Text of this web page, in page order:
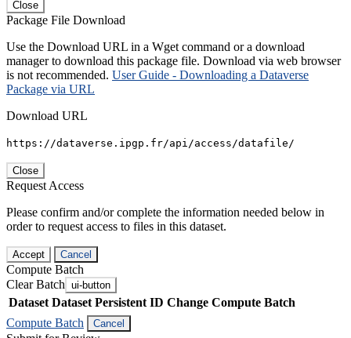
Close
Package File Download
Use the Download URL in a Wget command or a download
manager to download this package file. Download via web browser
is not recommended. User Guide - Downloading a Dataverse
Package via URL
Download URL
https://dataverse.ipgp.fr/api/access/datafile/
Close
Request Access
Please confirm and/or complete the information needed below in
order to request access to files in this dataset.
Accept Cancel
Compute Batch
Clear Batch ui-button
Dataset Dataset Persistent ID Change Compute Batch
Compute Batch
Cancel